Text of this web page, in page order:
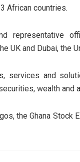
African countries.
representative
UK and Dubai, the
services and
wealth and
the Ghana Stock